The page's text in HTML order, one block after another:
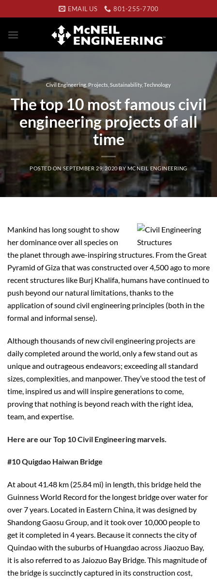
to
content
EMAIL US 801-255-7700
Civil Engineering Projects Sustainability, Technology
The top 10 most famous civil
engineering projects of all
time
POSTED ON SEPTEMBER 29, 2020BY MCNEIL ENGINEERING
Mankind has long sought to show
her dominance over all species on
the planet through awe-inspiring structures. From the Great
Pyramid of Giza that was constructed over 4,500 ago to more
recent structures like Burj Khalifa, humans have continued to
push beyond our natural limitations, thanks to the
application of sound civil engineering principles (both in the
formal and informal sense).
Although thousands of new civil engineering projects are
daily completed around the world, only a few stand out as
unique and outrageous endeavors; exceeding all standard
sizes, complexities, and manpower. They’ve stood the test of
time, inspired us and will inspire generations to come,
proving that nothing is beyond reach with the right idea,
team, and expertise.
Here are our Top 10 Civil Engineering marvels.
#10 Quigdao Haiwan Bridge
At about 41.48 km (25.84 mi) in length, this bridge held the
Guinness World Record for the longest bridge over water for
over 7 years. Located in Eastern China, it was designed by
Shandong Gaosu Group, and it took over 10,000 people to
get it completed in 4 years. Because it connects the city of
Quindao with the suburbs of Huangdao across Jiaozuo Bay,
it is also referred to as Jaiozuo Bay Bridge. This magnitude of
the bridge is succinctly captured in its construction cost,